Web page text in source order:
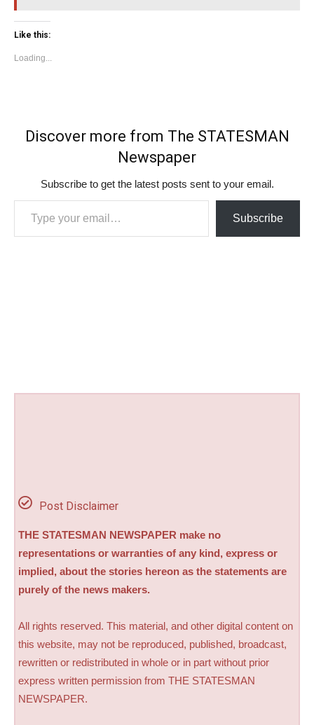
Like this:
Loading...
Discover more from The STATESMAN
Newspaper
Subscribe to get the latest posts sent to your email.
Type your email…
Subscribe
Post Disclaimer
THE STATESMAN NEWSPAPER make no
representations or warranties of any kind, express or
implied, about the stories hereon as the statements are
purely of the news makers.
All rights reserved. This material, and other digital content on
this website, may not be reproduced, published, broadcast,
rewritten or redistributed in whole or in part without prior
express written permission from THE STATESMAN
NEWSPAPER.